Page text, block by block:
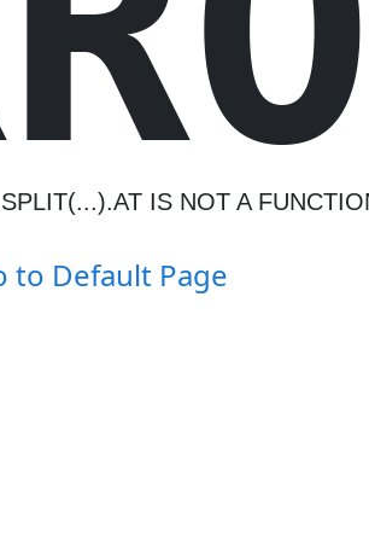
IS NOT A
to Default Page